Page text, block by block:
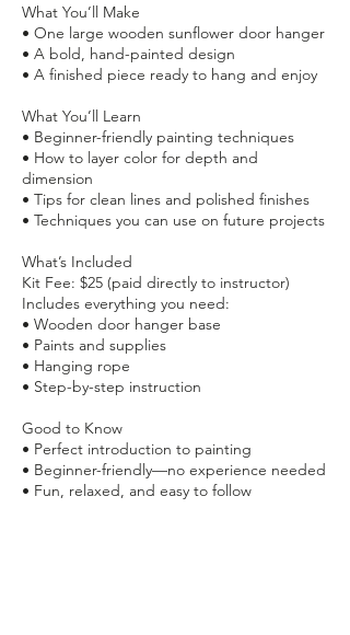
What You’ll Make
• One large wooden sunflower door hanger
• A bold, hand-painted design
• A finished piece ready to hang and enjoy
What You’ll Learn
• Beginner-friendly painting techniques
• How to layer color for depth and
dimension
• Tips for clean lines and polished finishes
• Techniques you can use on future projects
What’s Included
Kit Fee: $25 (paid directly to instructor)
Includes everything you need:
• Wooden door hanger base
• Paints and supplies
• Hanging rope
• Step-by-step instruction
Good to Know
• Perfect introduction to painting
• Beginner-friendly—no experience needed
• Fun, relaxed, and easy to follow